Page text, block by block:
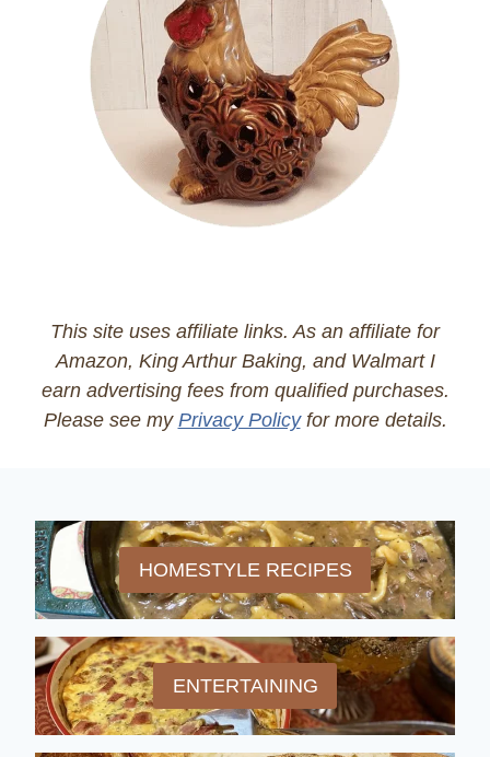
This site uses affiliate links. As an affiliate for
Amazon, King Arthur Baking, and Walmart I
earn advertising fees from qualified purchases.
Please see my Privacy Policyfor more details.
HOMESTYLE RECIPES
ENTERTAINING